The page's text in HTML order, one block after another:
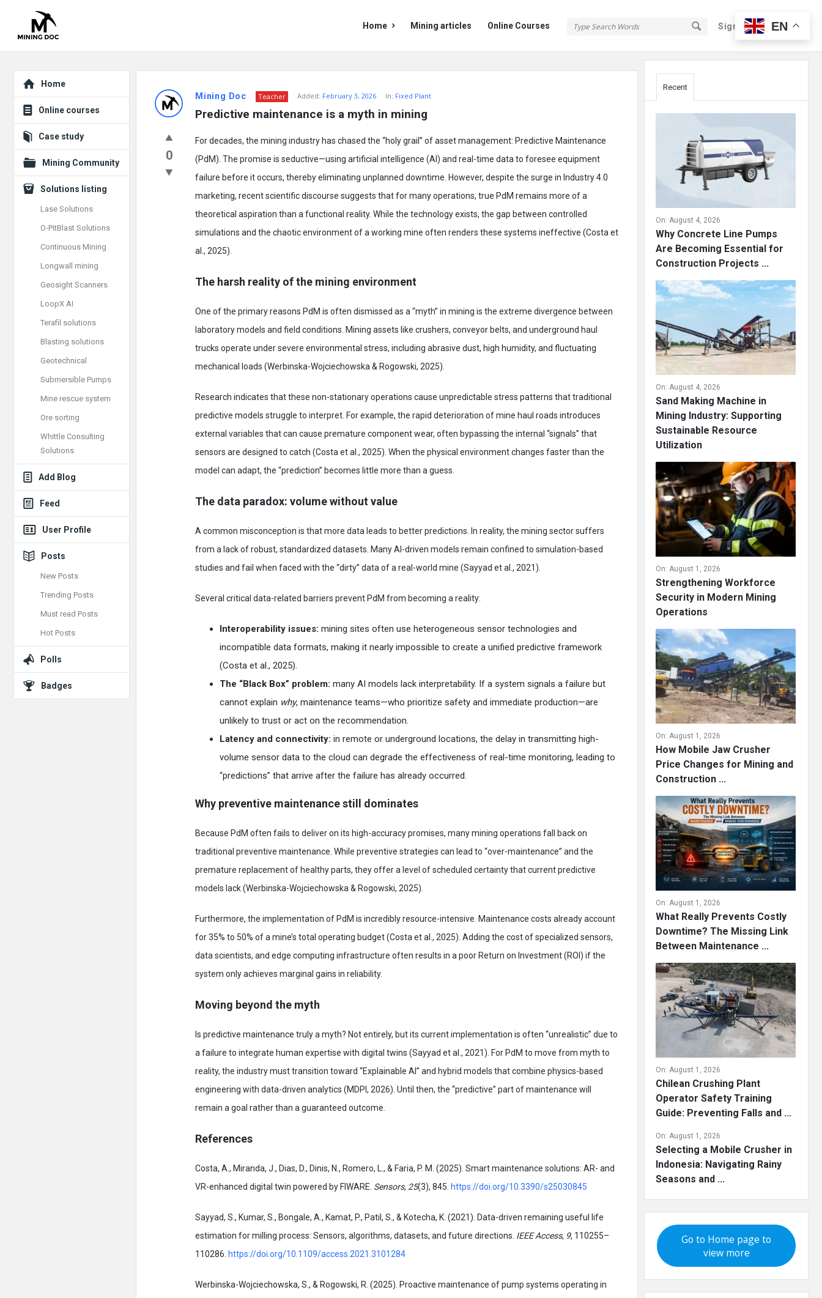
Sign In Sign Up
Doc
Doc
Navigation
Home Mining articles Online Courses
Doc
Latest
Posts
Mining Doc Teacher Added: February 3, 2026 In: Fixed Plant
Predictive maintenance is a myth in mining
0
For decades, the mining industry has chased the “holy grail” of asset management: Predictive Maintenance
(PdM). The promise is seductive—using artificial intelligence (AI) and real-time data to foresee equipment
failure before it occurs, thereby eliminating unplanned downtime. However, despite the surge in Industry 4.0
marketing, recent scientific discourse suggests that for many operations, true PdM remains more of a
theoretical aspiration than a functional reality. While the technology exists, the gap between controlled
simulations and the chaotic environment of a working mine often renders these systems ineffective (Costa et
al., 2025).
The harsh reality of the mining environment
One of the primary reasons PdM is often dismissed as a “myth” in mining is the extreme divergence between
laboratory models and field conditions. Mining assets like crushers, conveyor belts, and underground haul
trucks operate under severe environmental stress, including abrasive dust, high humidity, and fluctuating
mechanical loads (Werbinska-Wojciechowska & Rogowski, 2025).
Research indicates that these non-stationary operations cause unpredictable stress patterns that traditional
predictive models struggle to interpret. For example, the rapid deterioration of mine haul roads introduces
external variables that can cause premature component wear, often bypassing the internal “signals” that
sensors are designed to catch (Costa et al., 2025). When the physical environment changes faster than the
model can adapt, the “prediction” becomes little more than a guess.
The data paradox: volume without value
A common misconception is that more data leads to better predictions. In reality, the mining sector suffers
from a lack of robust, standardized datasets. Many AI-driven models remain confined to simulation-based
studies and fail when faced with the “dirty” data of a real-world mine (Sayyad et al., 2021).
Several critical data-related barriers prevent PdM from becoming a reality:
Interoperability issues: mining sites often use heterogeneous sensor technologies and
incompatible data formats, making it nearly impossible to create a unified predictive framework
(Costa et al., 2025).
The “Black Box” problem: many AI models lack interpretability. If a system signals a failure but
cannot explain why, maintenance teams—who prioritize safety and immediate production—are
unlikely to trust or act on the recommendation.
Latency and connectivity: in remote or underground locations, the delay in transmitting high-
volume sensor data to the cloud can degrade the effectiveness of real-time monitoring, leading to
“predictions” that arrive after the failure has already occurred.
Why preventive maintenance still dominates
Because PdM often fails to deliver on its high-accuracy promises, many mining operations fall back on
traditional preventive maintenance. While preventive strategies can lead to “over-maintenance” and the
premature replacement of healthy parts, they offer a level of scheduled certainty that current predictive
models lack (Werbinska-Wojciechowska & Rogowski, 2025).
Furthermore, the implementation of PdM is incredibly resource-intensive. Maintenance costs already account
for 35% to 50% of a mine’s total operating budget (Costa et al., 2025). Adding the cost of specialized sensors,
data scientists, and edge computing infrastructure often results in a poor Return on Investment (ROI) if the
system only achieves marginal gains in reliability.
Moving beyond the myth
Is predictive maintenance truly a myth? Not entirely, but its current implementation is often “unrealistic” due to
a failure to integrate human expertise with digital twins (Sayyad et al., 2021). For PdM to move from myth to
reality, the industry must transition toward “Explainable AI” and hybrid models that combine physics-based
engineering with data-driven analytics (MDPI, 2026). Until then, the “predictive” part of maintenance will
remain a goal rather than a guaranteed outcome.
References
Costa, A., Miranda, J., Dias, D., Dinis, N., Romero, L., & Faria, P. M. (2025). Smart maintenance solutions: AR- and
VR-enhanced digital twin powered by FIWARE. Sensors, 25(3), 845. https://doi.org/10.3390/s25030845
Sayyad, S., Kumar, S., Bongale, A., Kamat, P., Patil, S., & Kotecha, K. (2021). Data-driven remaining useful life
estimation for milling process: Sensors, algorithms, datasets, and future directions. IEEE Access, 9, 110255–
110286. https://doi.org/10.1109/access.2021.3101284
Werbinska-Wojciechowska, S., & Rogowski, R. (2025). Proactive maintenance of pump systems operating in
Sidebar
Recent
On: August 4, 2026
Why Concrete Line Pumps
Are Becoming Essential for
Construction Projects ...
On: August 4, 2026
Sand Making Machine in
Mining Industry: Supporting
Sustainable Resource
Utilization
On: August 1, 2026
Strengthening Workforce
Security in Modern Mining
Operations
On: August 1, 2026
How Mobile Jaw Crusher
Price Changes for Mining and
Construction ...
On: August 1, 2026
What Really Prevents Costly
Downtime? The Missing Link
Between Maintenance ...
On: August 1, 2026
Chilean Crushing Plant
Operator Safety Training
Guide: Preventing Falls and ...
On: August 1, 2026
Selecting a Mobile Crusher in
Indonesia: Navigating Rainy
Seasons and ...
Go to Home page to
view more
Explore
Home
Online courses
Case study
Mining Community
Solutions listing
Lase Solutions
O-PitBlast Solutions
Continuous Mining
Longwall mining
Geosight Scanners
LoopX AI
Terafil solutions
Blasting solutions
Geotechnical
Submersible Pumps
Mine rescue system
Ore sorting
Whittle Consulting
Solutions
Add Blog
Feed
User Profile
Posts
New Posts
Trending Posts
Must read Posts
Hot Posts
Polls
Badges
EN